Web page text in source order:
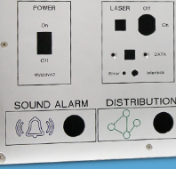
Milled parts
Signs